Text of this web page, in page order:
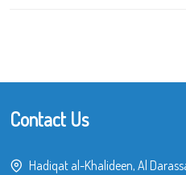
Contact Us
Hadiqat al-Khalideen, Al